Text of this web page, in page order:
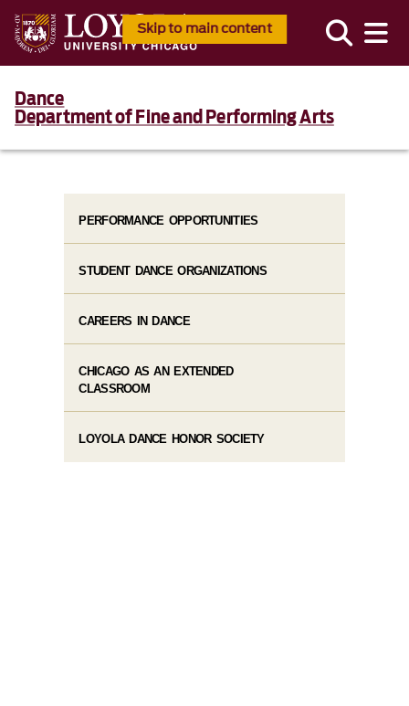
Skip to main content
Dance
Department of Fine and Performing Arts
PERFORMANCE OPPORTUNITIES
STUDENT DANCE ORGANIZATIONS
CAREERS IN DANCE
CHICAGO AS AN EXTENDED
CLASSROOM
LOYOLA DANCE HONOR SOCIETY